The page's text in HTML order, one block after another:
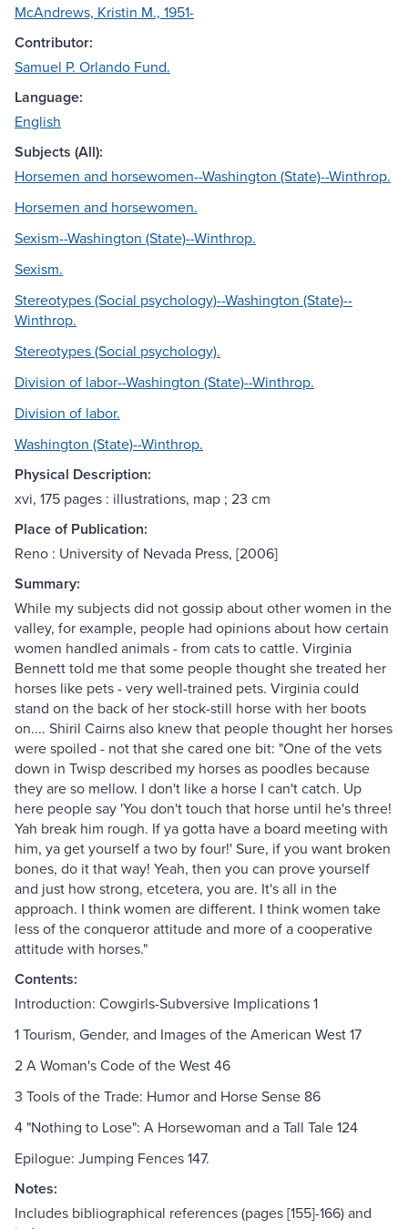
McAndrews, Kristin M., 1951-
Contributor:
Samuel P. Orlando Fund.
Language:
English
Subjects (All):
Horsemen and horsewomen--Washington (State)--Winthrop.
Horsemen and horsewomen.
Sexism--Washington (State)--Winthrop.
Sexism.
Stereotypes (Social psychology)--Washington (State)--
Winthrop.
Stereotypes (Social psychology).
Division of labor--Washington (State)--Winthrop.
Division of labor.
Washington (State)--Winthrop.
Physical Description:
xvi, 175 pages : illustrations, map ; 23 cm
Place of Publication:
Reno : University of Nevada Press, [2006]
Summary:
While my subjects did not gossip about other women in the
valley, for example, people had opinions about how certain
women handled animals - from cats to cattle. Virginia
Bennett told me that some people thought she treated her
horses like pets - very well-trained pets. Virginia could
stand on the back of her stock-still horse with her boots
on.... Shiril Cairns also knew that people thought her horses
were spoiled - not that she cared one bit: "One of the vets
down in Twisp described my horses as poodles because
they are so mellow. I don't like a horse I can't catch. Up
here people say 'You don't touch that horse until he's three!
Yah break him rough. If ya gotta have a board meeting with
him, ya get yourself a two by four!' Sure, if you want broken
bones, do it that way! Yeah, then you can prove yourself
and just how strong, etcetera, you are. It's all in the
approach. I think women are different. I think women take
less of the conqueror attitude and more of a cooperative
attitude with horses."
Contents:
Introduction: Cowgirls-Subversive Implications 1
1 Tourism, Gender, and Images of the American West 17
2 A Woman's Code of the West 46
3 Tools of the Trade: Humor and Horse Sense 86
4 "Nothing to Lose": A Horsewoman and a Tall Tale 124
Epilogue: Jumping Fences 147.
Notes:
Includes bibliographical references (pages [155]-166) and